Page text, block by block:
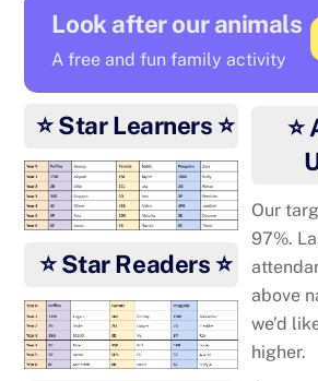
Look after our animals
A free and fun family activity
⭐ Star Learners ⭐
⭐ Star Readers ⭐
⭐
Our
97%.
above
we’d
higher.